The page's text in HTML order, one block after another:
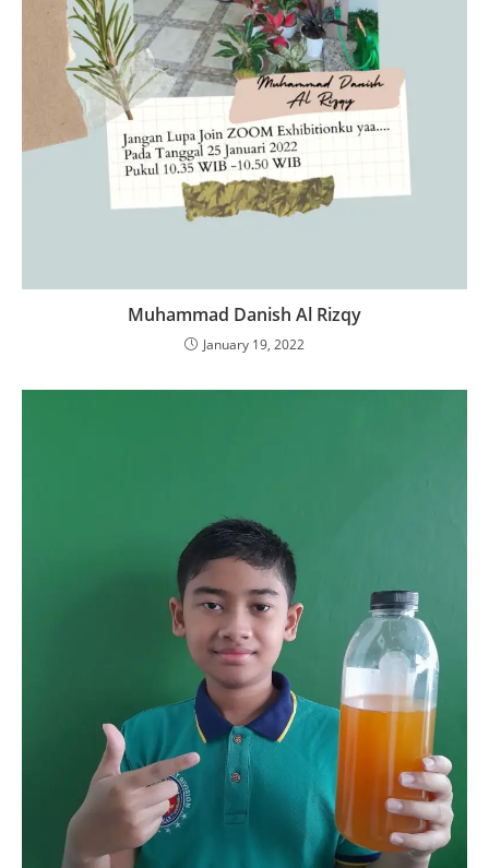
Muhammad Danish Al Rizqy
January 19, 2022